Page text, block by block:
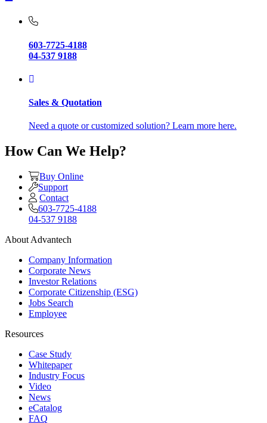
603-7725-4188
04-537 9188
Sales & Quotation
Need a quote or customized solution? Learn more here.
How Can We Help?
Buy Online
Support
Contact
603-7725-4188
04-537 9188
About Advantech
Company Information
Corporate News
Investor Relations
Corporate Citizenship (ESG)
Jobs Search
Employee
Resources
Case Study
Whitepaper
Industry Focus
Video
News
eCatalog
FAQ